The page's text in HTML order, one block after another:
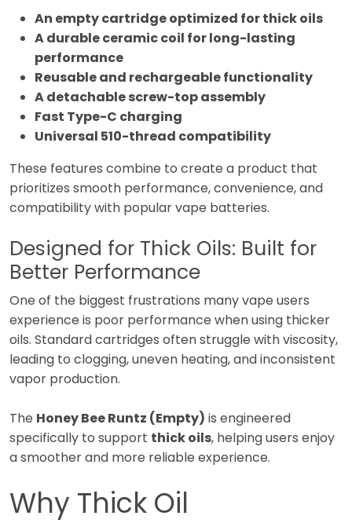
An empty cartridge optimized for thick oils
A durable ceramic coil for long-lasting
performance
Reusable and rechargeable functionality
A detachable screw-top assembly
Fast Type-C charging
Universal 510-thread compatibility
These features combine to create a product that
prioritizes smooth performance, convenience, and
compatibility with popular vape batteries.
Designed for Thick Oils: Built for
Better Performance
One of the biggest frustrations many vape users
experience is poor performance when using thicker
oils. Standard cartridges often struggle with viscosity,
leading to clogging, uneven heating, and inconsistent
vapor production.
The Honey Bee Runtz (Empty) is engineered
specifically to support thick oils, helping users enjoy
a smoother and more reliable experience.
Why Thick Oil